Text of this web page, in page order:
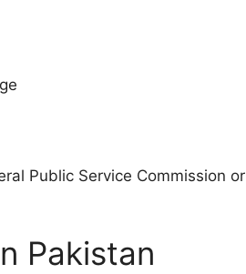
Public Service Commission or
Pakistan